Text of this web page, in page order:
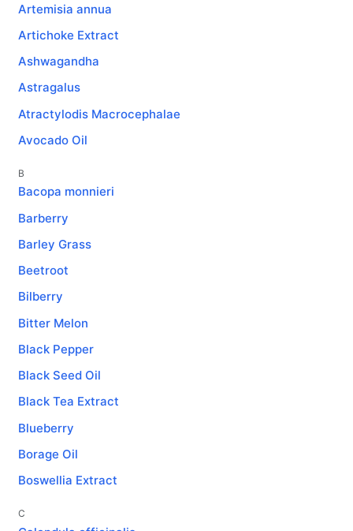
Artemisia annua
Artichoke Extract
Ashwagandha
Astragalus
Atractylodis Macrocephalae
Avocado Oil
B
Bacopa monnieri
Barberry
Barley Grass
Beetroot
Bilberry
Bitter Melon
Black Pepper
Black Seed Oil
Black Tea Extract
Blueberry
Borage Oil
Boswellia Extract
C